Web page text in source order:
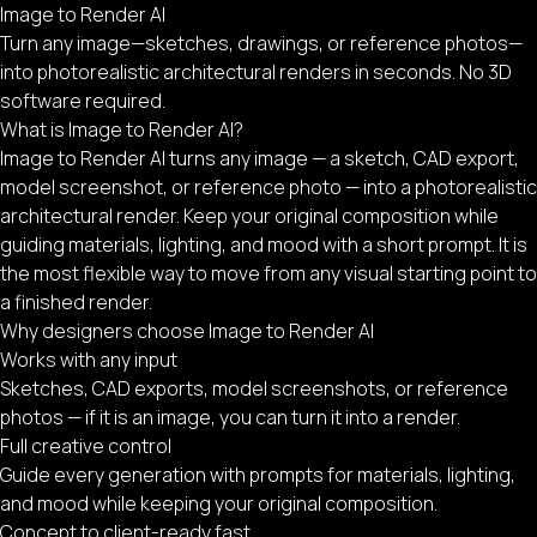
Image to Render AI
Turn any image—sketches, drawings, or reference photos—
into photorealistic architectural renders in seconds. No 3D
software required.
What is Image to Render AI?
Image to Render AI turns any image — a sketch, CAD export,
model screenshot, or reference photo — into a photorealistic
architectural render. Keep your original composition while
guiding materials, lighting, and mood with a short prompt. It is
the most flexible way to move from any visual starting point to
a finished render.
Why designers choose Image to Render AI
Works with any input
Sketches, CAD exports, model screenshots, or reference
photos — if it is an image, you can turn it into a render.
Full creative control
Guide every generation with prompts for materials, lighting,
and mood while keeping your original composition.